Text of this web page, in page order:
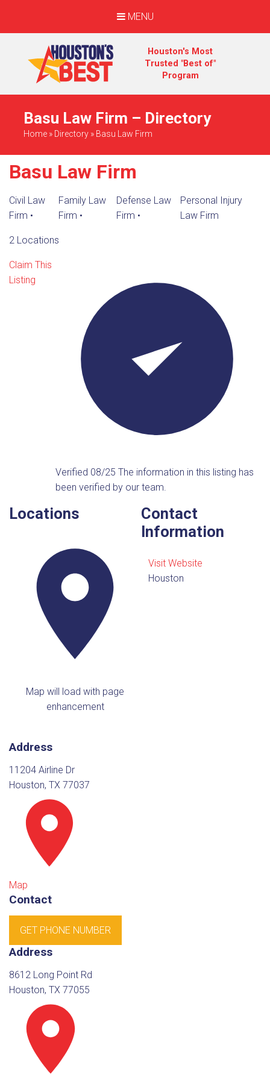
MENU
Houston's Most
Trusted "Best of"
Program
Basu Law Firm – Directory
Home » Directory » Basu Law Firm
Basu Law Firm
Civil Law
Firm •
Family Law
Firm •
Defense Law
Firm •
Personal Injury
Law Firm
2 Locations
Claim This
Listing
Verified 08/25The information in this listing has
been verified by our team.
Locations
Map will load with page
enhancement
Address
11204 Airline Dr
Houston, TX 77037
Map
Contact
GET PHONE NUMBER
Address
8612 Long Point Rd
Houston, TX 77055
Contact
Information
Visit Website
Houston